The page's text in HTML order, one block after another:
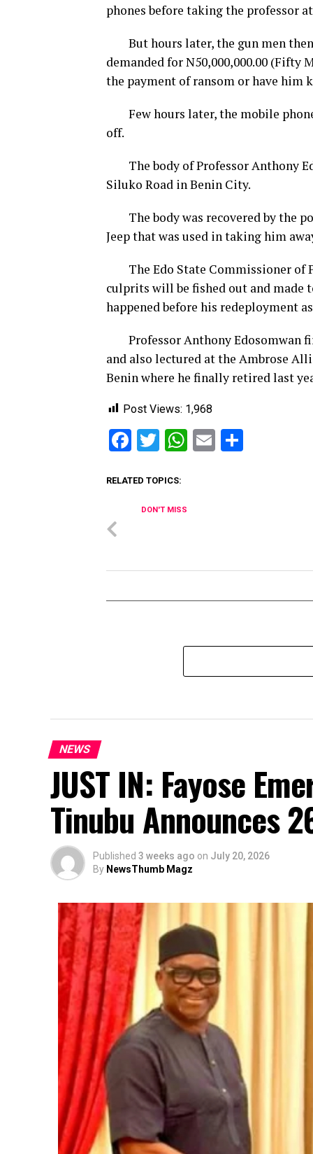
phones before taking the professor
But hours later, the gun men
demanded for N50,000,000.00
the payment of ransom or have him
Few hours later, the mobile
off.
The body of Professor Anthony
Siluko Road in Benin City.
The body was recovered by the
Jeep that was used in taking him
The Edo State Commissioner of
culprits will be fished out and made
happened before his redeployment
Professor Anthony Edosomwan
and also lectured at the Ambrose
Benin where he finally retired last
Post Views: 1,968
Facebook
Twitter
WhatsApp
Email
RELATED TOPICS:
DON'T MISS
NEWS
JUST IN: Fayose
Tinubu Announces
Published 3 weeks ago on July 20, 2026
By NewsThumb Magz